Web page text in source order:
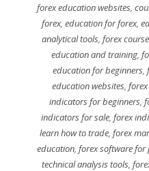
forex education websites,
forex, education for forex,
analytical tools,forex
education and training,
education for beginners,
education websites,
indicators for beginners,
indicators for sale, forex
learn how to trade,forex
education,forex software for
technical analysis tools,